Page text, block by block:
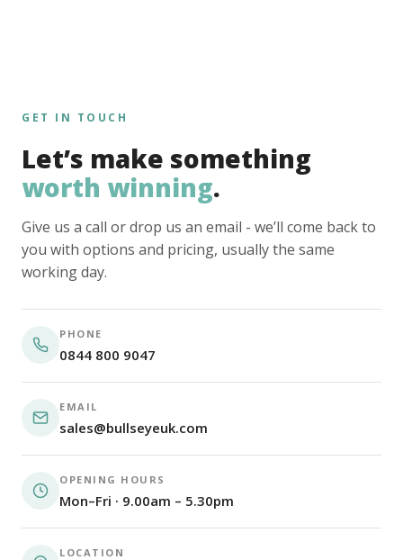
GET IN TOUCH
Let’s make something
worth winning.
Give us a call or drop us an email - we’ll come back to
you with options and pricing, usually the same
working day.
PHONE
0844 800 9047
EMAIL
sales@bullseyeuk.com
OPENING HOURS
Mon–Fri · 9.00am – 5.30pm
LOCATION